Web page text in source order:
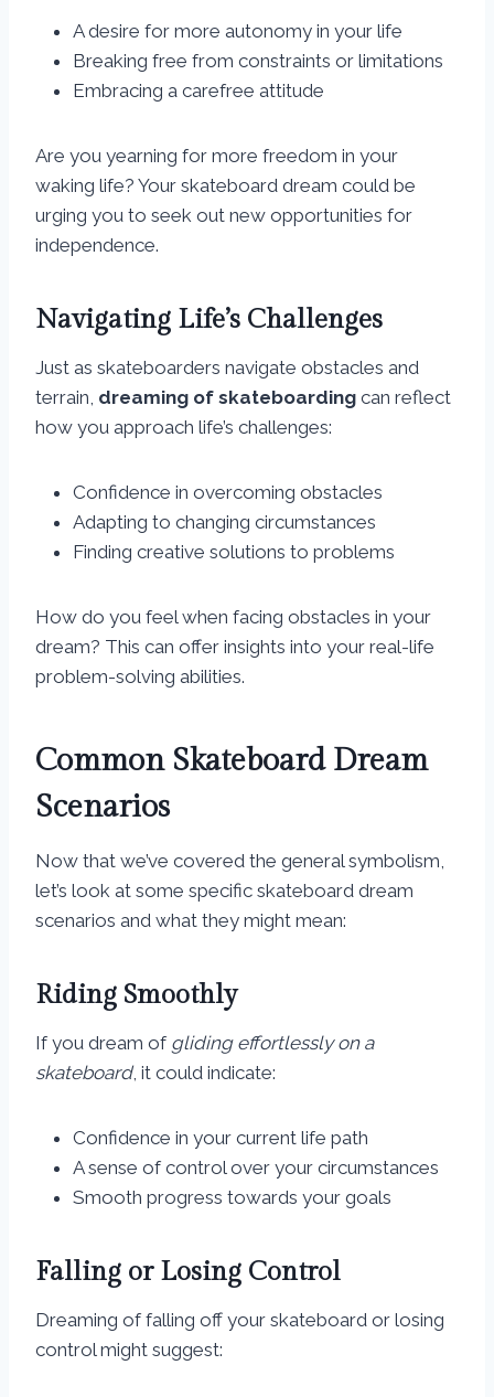
A desire for more autonomy in your life
Breaking free from constraints or limitations
Embracing a carefree attitude
Are you yearning for more freedom in your
waking life? Your skateboard dream could be
urging you to seek out new opportunities for
independence.
Navigating Life’s Challenges
Just as skateboarders navigate obstacles and
terrain, dreaming of skateboarding can reflect
how you approach life’s challenges:
Confidence in overcoming obstacles
Adapting to changing circumstances
Finding creative solutions to problems
How do you feel when facing obstacles in your
dream? This can offer insights into your real-life
problem-solving abilities.
Common Skateboard Dream
Scenarios
Now that we’ve covered the general symbolism,
let’s look at some specific skateboard dream
scenarios and what they might mean:
Riding Smoothly
If you dream of gliding effortlessly on a
skateboard, it could indicate:
Confidence in your current life path
A sense of control over your circumstances
Smooth progress towards your goals
Falling or Losing Control
Dreaming of falling off your skateboard or losing
control might suggest: